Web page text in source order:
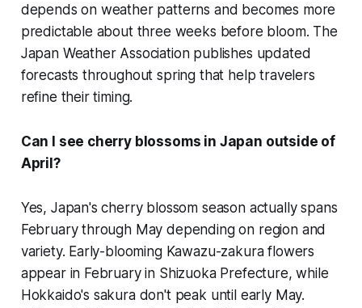
depends on weather patterns and becomes more
predictable about three weeks before bloom. The
Japan Weather Association publishes updated
forecasts throughout spring that help travelers
refine their timing.
Can I see cherry blossoms in Japan outside of
April?
Yes, Japan's cherry blossom season actually spans
February through May depending on region and
variety. Early-blooming Kawazu-zakura flowers
appear in February in Shizuoka Prefecture, while
Hokkaido's sakura don't peak until early May.